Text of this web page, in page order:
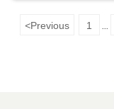
<Previous 1 ...